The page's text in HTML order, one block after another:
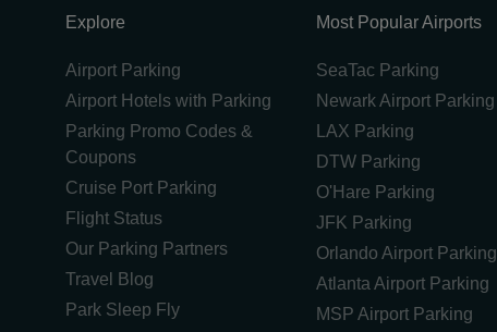
Explore
Airport Parking
Airport Hotels with Parking
Parking Promo Codes &
Coupons
Cruise Port Parking
Flight Status
Our Parking Partners
Travel Blog
Park Sleep Fly
Most Popular Airports
SeaTac Parking
Newark Airport Parking
LAX Parking
DTW Parking
O'Hare Parking
JFK Parking
Orlando Airport Parking
Atlanta Airport Parking
MSP Airport Parking